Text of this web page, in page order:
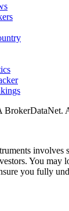
involves
You may
you fully